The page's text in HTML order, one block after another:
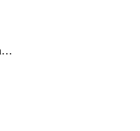
EnSubscriptionAppConfiguration